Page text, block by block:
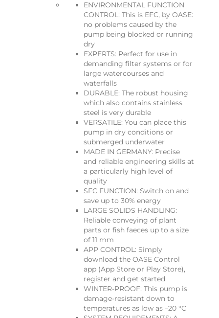
ENVIRONMENTAL FUNCTION
CONTROL: This is EFC, by OASE:
no problems caused by the
pump being blocked or running
dry
EXPERTS: Perfect for use in
demanding filter systems or for
large watercourses and
waterfalls
DURABLE: The robust housing
which also contains stainless
steel is very durable
VERSATILE: You can place this
pump in dry conditions or
submerged underwater
MADE IN GERMANY: Precise
and reliable engineering skills at
a particularly high level of
quality
SFC FUNCTION: Switch on and
save up to 30% energy
LARGE SOLIDS HANDLING:
Reliable conveying of plant
parts or fish faeces up to a size
of 11 mm
APP CONTROL​: Simply
download the OASE Control
app (App Store or Play Store),
register and get started
WINTER-PROOF: This pump is
damage-resistant down to
temperatures as low as –20 °C